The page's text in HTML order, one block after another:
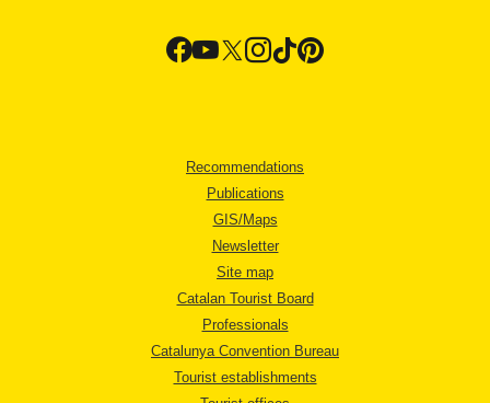
Recommendations
Publications
GIS/Maps
Newsletter
Site map
Catalan Tourist Board
Professionals
Catalunya Convention Bureau
Tourist establishments